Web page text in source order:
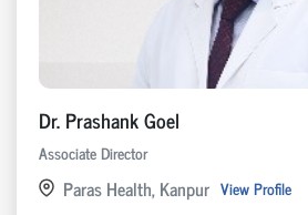
Dr. Prashank Goel
Associate Director
Paras Health, Kanpur View Profile